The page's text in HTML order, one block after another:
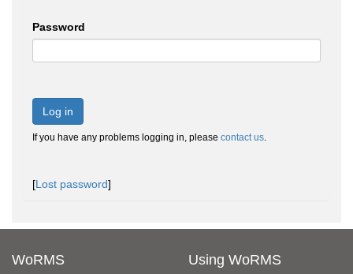
Password
Log in
If you have any problems logging in, please contact us.
[Lost password]
WoRMS Using WoRMS